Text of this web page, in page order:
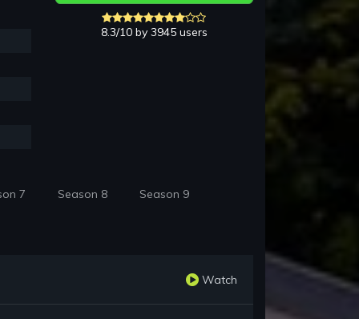
8.3/10 by 3945 users
7 Season 8 Season 9
Watch